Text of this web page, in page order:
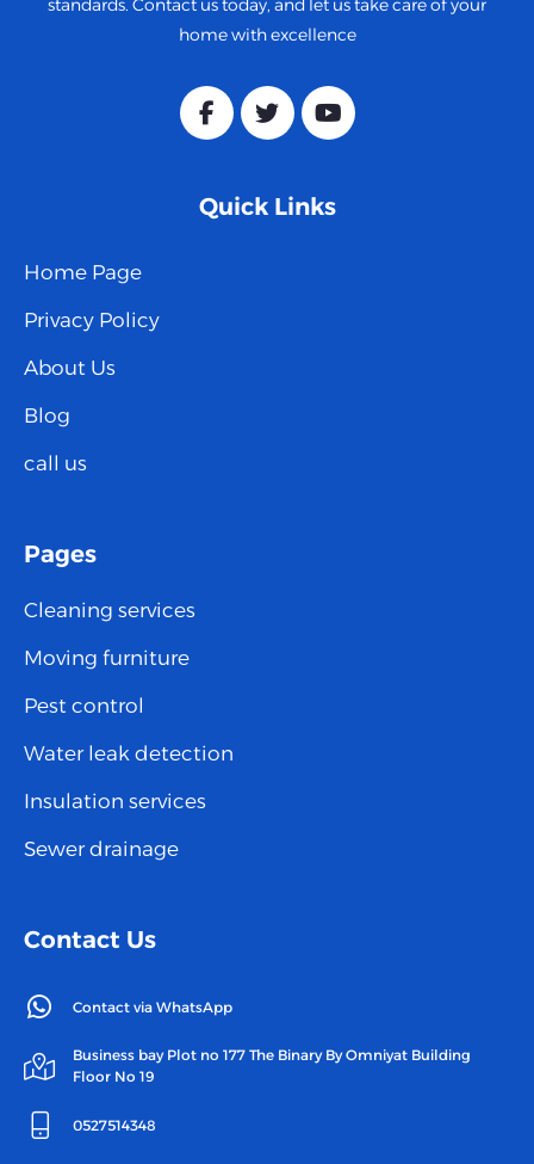
standards. Contact us today, and let us take care of your
home with excellence
Quick Links
Home Page
Privacy Policy
About Us
Blog
call us
Pages
Cleaning services
Moving furniture
Pest control
Water leak detection
Insulation services
Sewer drainage
Contact Us
Contact via WhatsApp
Business bay Plot no 177 The Binary By Omniyat Building
Floor No 19
0527514348